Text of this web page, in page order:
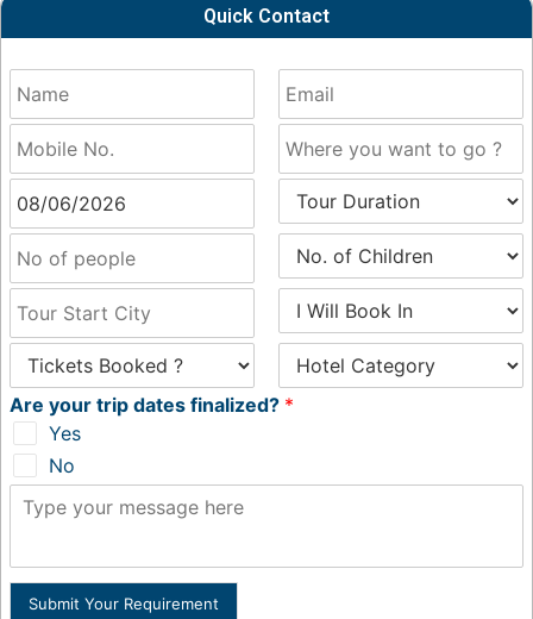
Quick Contact
Are your trip dates finalized? *
Yes
No
Submit Your Requirement